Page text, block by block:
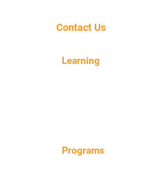
Contact Us
Learning
Programs